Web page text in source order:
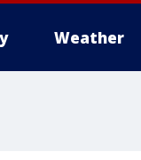
Weather